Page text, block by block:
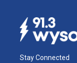
Stay Connected